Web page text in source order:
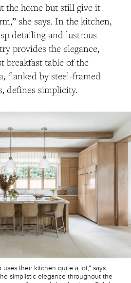
the home but still give it
she says. In the kitchen,
detailing and lustrous
provides the elegance,
breakfast table of the
flanked by steel-framed
defines simplicity.
uses their kitchen quite a lot,” says
simplistic elegance throughout the